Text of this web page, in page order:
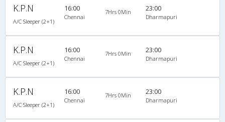
K.P.N
A/C Sleeper (2+1)
16:00
Chennai
7Hrs 0Min 23:00
Dharmapuri
K.P.N
A/C Sleeper (2+1)
16:00
Chennai
7Hrs 0Min 23:00
Dharmapuri
K.P.N
A/C Sleeper (2+1)
16:00
Chennai
7Hrs 0Min 23:00
Dharmapuri